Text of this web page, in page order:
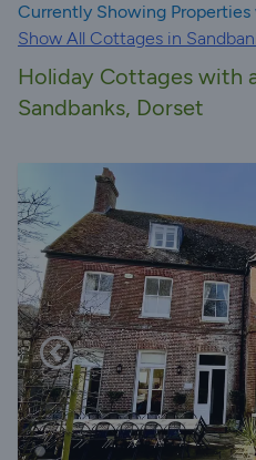
Currently Showing
Show All Cottages in
Holiday Cottages with
Sandbanks, Dorset